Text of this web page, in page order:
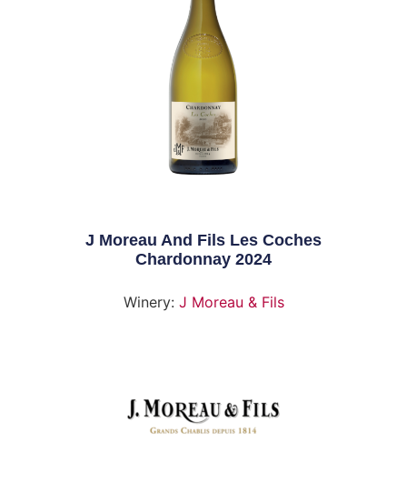
J Moreau And Fils Les Coches
Chardonnay 2024
Winery: J Moreau & Fils